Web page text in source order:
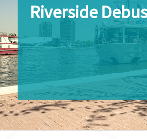
Riverside